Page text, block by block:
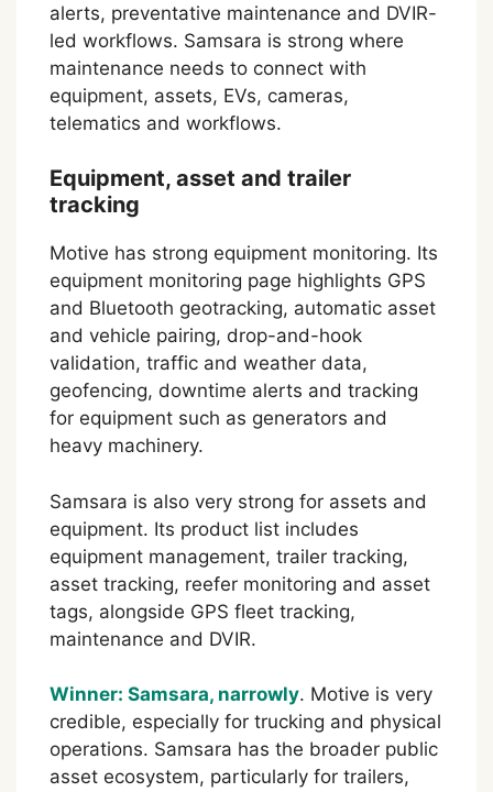
alerts, preventative maintenance and DVIR-
led workflows. Samsara is strong where
maintenance needs to connect with
equipment, assets, EVs, cameras,
telematics and workflows.
Equipment, asset and trailer
tracking
Motive has strong equipment monitoring. Its
equipment monitoring page highlights GPS
and Bluetooth geotracking, automatic asset
and vehicle pairing, drop-and-hook
validation, traffic and weather data,
geofencing, downtime alerts and tracking
for equipment such as generators and
heavy machinery.
Samsara is also very strong for assets and
equipment. Its product list includes
equipment management, trailer tracking,
asset tracking, reefer monitoring and asset
tags, alongside GPS fleet tracking,
maintenance and DVIR.
Winner: Samsara, narrowly. Motive is very
credible, especially for trucking and physical
operations. Samsara has the broader public
asset ecosystem, particularly for trailers,